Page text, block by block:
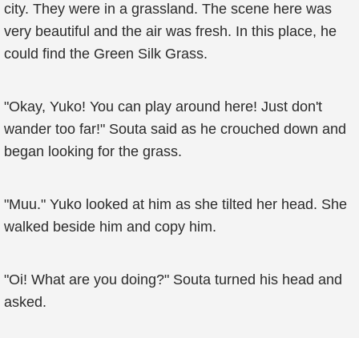
city. They were in a grassland. The scene here was
very beautiful and the air was fresh. In this place, he
could find the Green Silk Grass.
"Okay, Yuko! You can play around here! Just don't
wander too far!" Souta said as he crouched down and
began looking for the grass.
"Muu." Yuko looked at him as she tilted her head. She
walked beside him and copy him.
"Oi! What are you doing?" Souta turned his head and
asked.